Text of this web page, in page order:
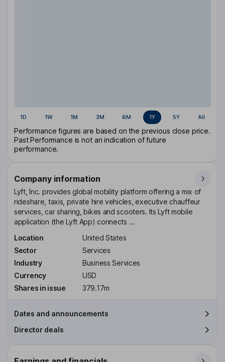
1D 1W 1M 3M 6M 1Y 5Y All
Performance figures are based on the previous close price.
Past Performance is not an indication of future
performance.
Company information
Lyft, Inc. provides global mobility platform offering a mix of
rideshare, taxis, private hire vehicles, executive chauffeur
services, car sharing, bikes and scooters. Its Lyft mobile
application (the Lyft App) connects ...
Location
United States
Sector
Services
Industry
Business Services
Currency
USD
Shares in issue
379.17m
Dates and announcements
Director deals